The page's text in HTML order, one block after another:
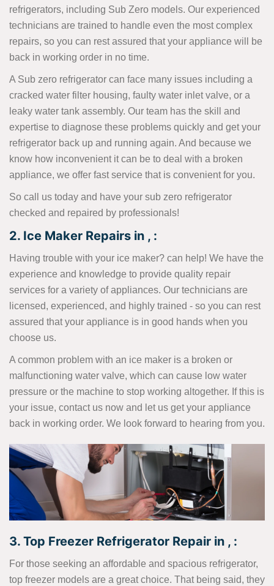
refrigerators, including Sub Zero models. Our experienced
technicians are trained to handle even the most complex
repairs, so you can rest assured that your appliance will be
back in working order in no time.
A Sub zero refrigerator can face many issues including a
cracked water filter housing, faulty water inlet valve, or a
leaky water tank assembly. Our team has the skill and
expertise to diagnose these problems quickly and get your
refrigerator back up and running again. And because we
know how inconvenient it can be to deal with a broken
appliance, we offer fast service that is convenient for you.
So call us today and have your sub zero refrigerator
checked and repaired by professionals!
2. Ice Maker Repairs in , :
Having trouble with your ice maker? can help! We have the
experience and knowledge to provide quality repair
services for a variety of appliances. Our technicians are
licensed, experienced, and highly trained - so you can rest
assured that your appliance is in good hands when you
choose us.
A common problem with an ice maker is a broken or
malfunctioning water valve, which can cause low water
pressure or the machine to stop working altogether. If this is
your issue, contact us now and let us get your appliance
back in working order. We look forward to hearing from you.
3. Top Freezer Refrigerator Repair in , :
For those seeking an affordable and spacious refrigerator,
top freezer models are a great choice. That being said, they